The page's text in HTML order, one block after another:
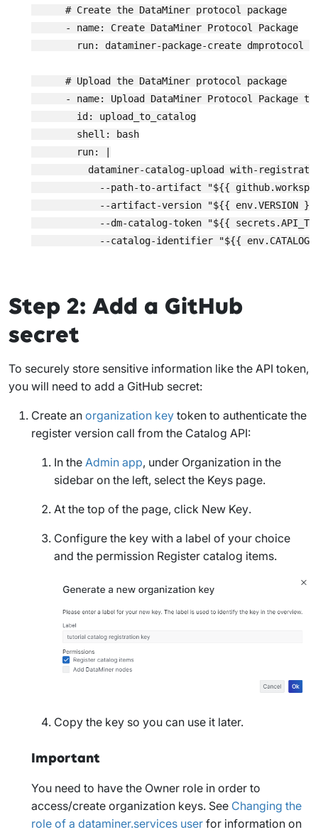
      # Create the DataMiner protocol package
      - name: Create DataMiner Protocol Package
run: dataminer-package-create dmprotocol
      # Upload the DataMiner protocol package
- name: Upload DataMiner Protocol Package to
        id: upload_to_catalog
        shell: bash
        run: |
dataminer-catalog-upload with-
--path-to-artifact "${{
--artifact-version "${{ env.VERSION
--dm-catalog-token "${{
--catalog-identifier "${{
Step 2: Add a GitHub
secret
To securely store sensitive information like the API token,
you will need to add a GitHub secret:
Create an organization key token to authenticate the
register version call from the Catalog API:
In the Admin app, under Organization in the
sidebar on the left, select the Keys page.
At the top of the page, click New Key.
Configure the key with a label of your choice
and the permission Register catalog items.
Copy the key so you can use it later.
Important
You need to have the Owner role in order to
access/create organization keys. See Changing the
role of a dataminer.services user for information on